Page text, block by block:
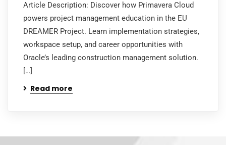
Article Description: Discover how Primavera Cloud
powers project management education in the EU
DREAMER Project. Learn implementation strategies,
workspace setup, and career opportunities with
Oracle’s leading construction management solution.
[…]
Read more